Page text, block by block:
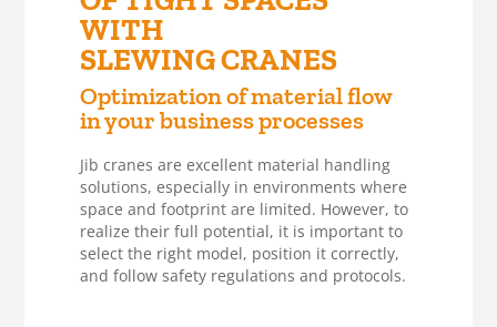
WITH
SLEWING CRANES
Optimization of material flow
in your business processes
Jib cranes are excellent material handling
solutions, especially in environments where
space and footprint are limited. However, to
realize their full potential, it is important to
select the right model, position it correctly,
and follow safety regulations and protocols.